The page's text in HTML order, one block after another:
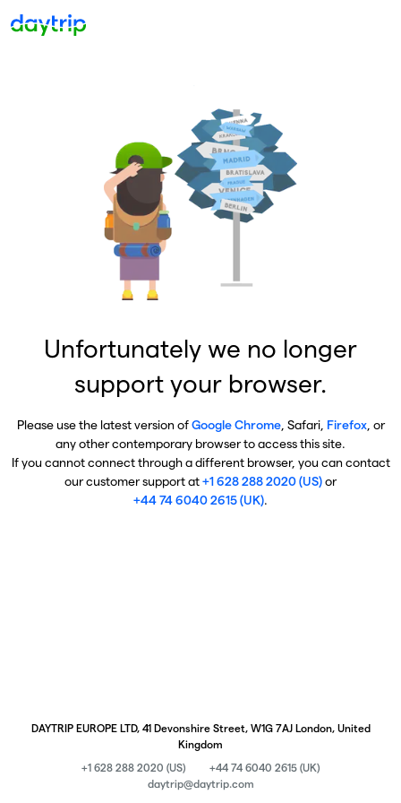
Unfortunately we no longer
support your browser.
Please use the latest version ofGoogle Chrome, Safari, Firefox, or
any other contemporary browser to access this site.
If you cannot connect through a different browser, you can contact
our customer support at+1 628 288 2020 (US)or
+44 74 6040 2615 (UK).
DAYTRIP EUROPE LTD, 41 Devonshire Street, W1G 7AJ London, United
Kingdom
+1 628 288 2020 (US)
+44 74 6040 2615 (UK)
daytrip@daytrip.com